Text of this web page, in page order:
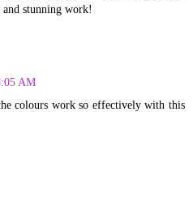
stunning work!
AM
colours work so effectively with this